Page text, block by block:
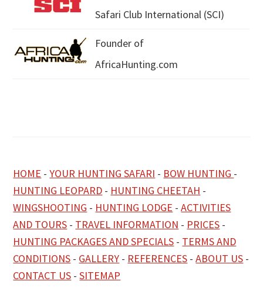
Safari Club International (SCI)
Founder of
AfricaHunting.com
HOME -YOUR HUNTING SAFARI - BOW HUNTING -
HUNTING LEOPARD - HUNTING CHEETAH -
WINGSHOOTING - HUNTING LODGE -ACTIVITIES
AND TOURS - TRAVEL INFORMATION - PRICES -
HUNTING PACKAGES AND SPECIALS - TERMS AND
CONDITIONS - GALLERY - REFERENCES -ABOUT US -
CONTACT US -SITEMAP